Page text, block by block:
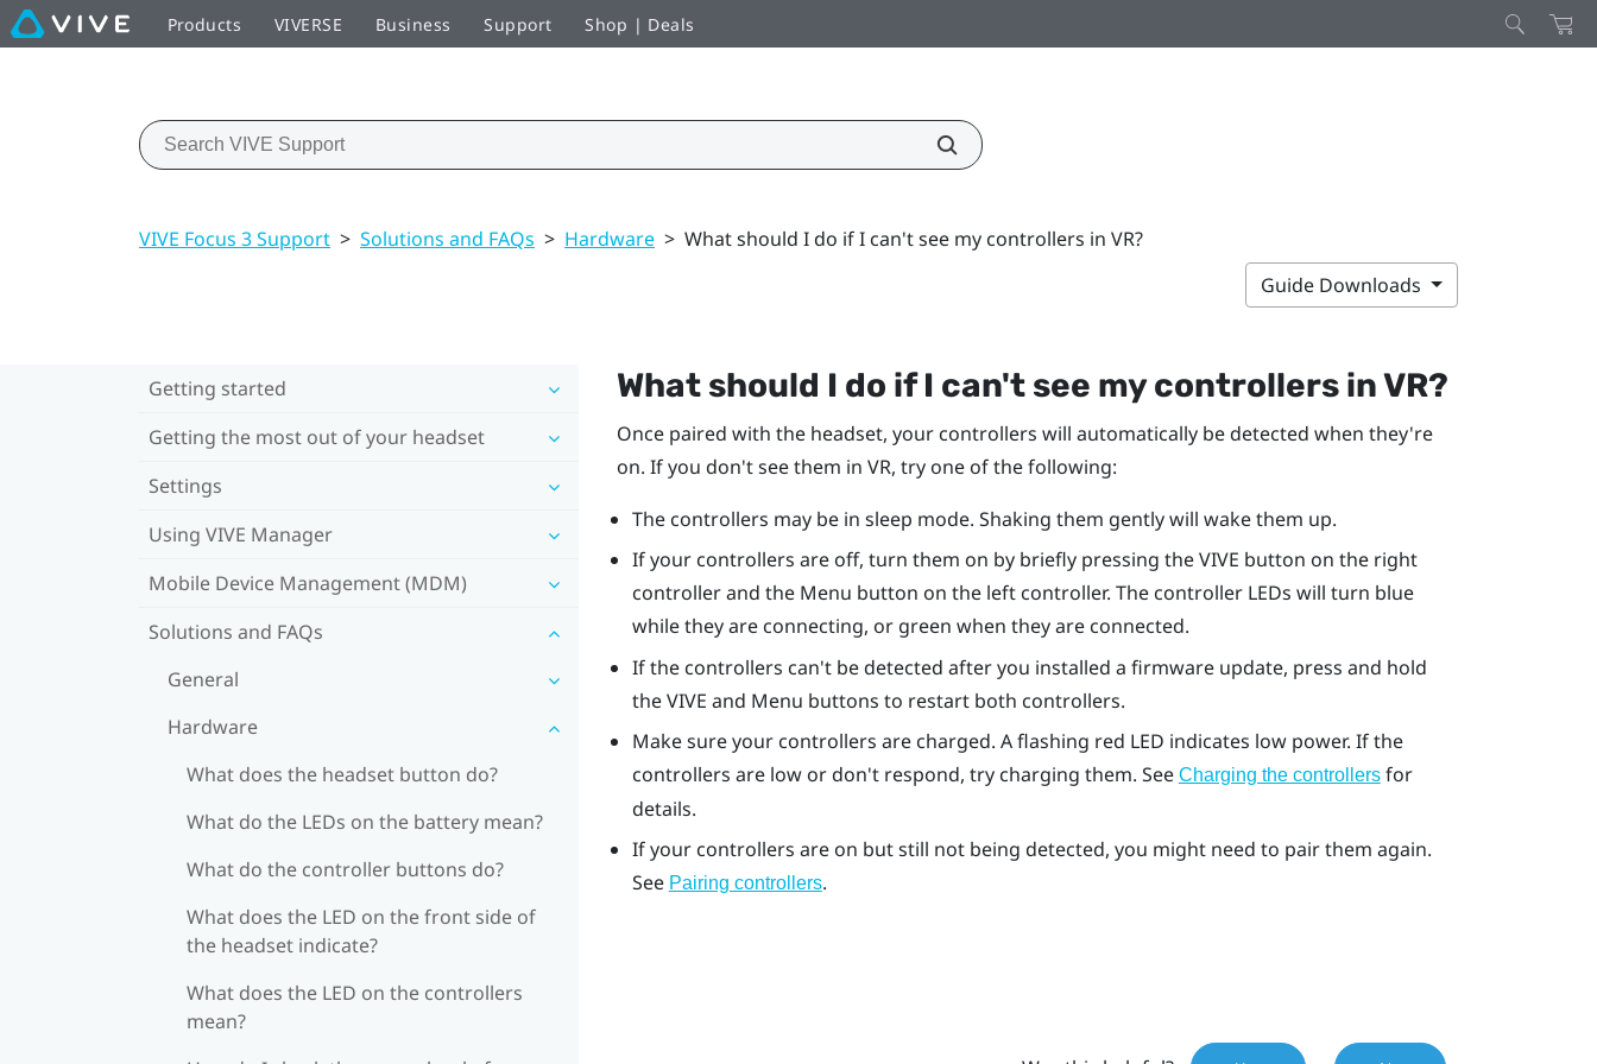
Products VIVERSE Business Support Shop | Deals
VIVE Focus 3 Support > Solutions and FAQs > Hardware > What should I do if I can't see my controllers in VR?
Guide Downloads
Getting started
Getting the most out of your headset
Settings
Using VIVE Manager
Mobile Device Management (MDM)
Solutions and FAQs
General
Hardware
What does the headset button do?
What do the LEDs on the battery mean?
What do the controller buttons do?
What does the LED on the front side of
the headset indicate?
What does the LED on the controllers
mean?
What should I do if I can't see my controllers in VR?
Once paired with the headset, your controllers will automatically be detected when they're
on. If you don't see them in VR, try one of the following:
The controllers may be in sleep mode. Shaking them gently will wake them up.
If your controllers are off, turn them on by briefly pressing the VIVE button on the right
controller and the Menu button on the left controller. The controller LEDs will turn blue
while they are connecting, or green when they are connected.
If the controllers can't be detected after you installed a firmware update, press and hold
the VIVE and Menu buttons to restart both controllers.
Make sure your controllers are charged. A flashing red LED indicates low power. If the
controllers are low or don't respond, try charging them. See Charging the controllersfor
details.
If your controllers are on but still not being detected, you might need to pair them again.
See Pairing controllers.